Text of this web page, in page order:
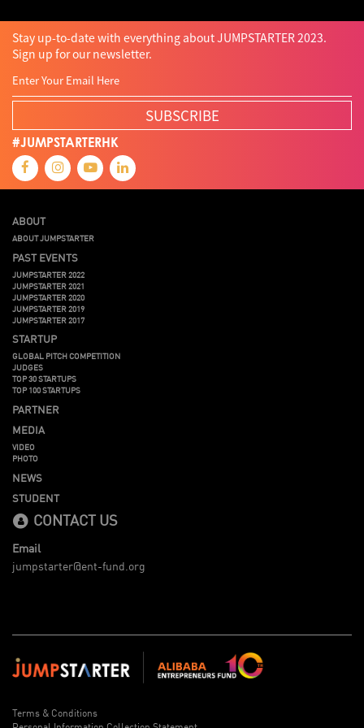
Stay up-to-date with everything about JUMPSTARTER 2023.
Sign up for our newsletter.
SUBSCRIBE
#JUMPSTARTERHK
ABOUT
ABOUT JUMPSTARTER
PAST EVENTS
JUMPSTARTER 2022
JUMPSTARTER 2021
JUMPSTARTER 2020
JUMPSTARTER 2019
JUMPSTARTER 2017
STARTUP
GLOBAL PITCH COMPETITION
JUDGES
TOP 30 STARTUPS
TOP 100 STARTUPS
PARTNER
MEDIA
VIDEO
PHOTO
NEWS
STUDENT
CONTACT US
Email
jumpstarter@ent-fund.org
Terms & Conditions